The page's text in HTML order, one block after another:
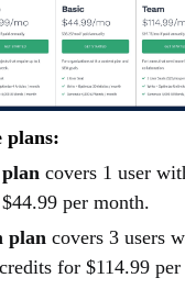
plans:
covers 1 user
per month.
plan covers 3 users
for $114.99